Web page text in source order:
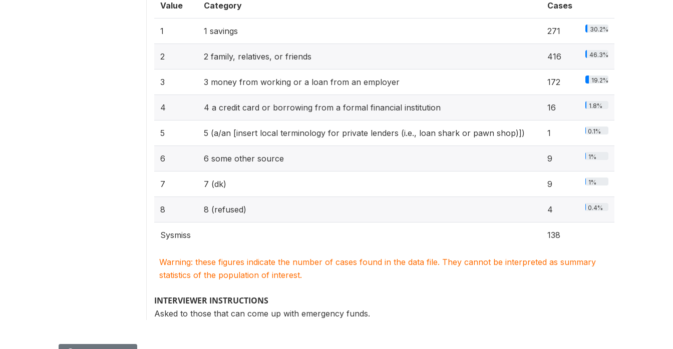
Value Category Cases
1 1 savings 271 30.2%
2 2 family, relatives, or friends 416 46.3%
3 3 money from working or a loan from an employer 172 19.2%
4 4 a credit card or borrowing from a formal financial institution 16 1.8%
5 5 (a/an [insert local terminology for private lenders (i.e., loan shark or pawn shop)]) 1 0.1%
6 6 some other source 9 1%
7 7 (dk) 9 1%
8 8 (refused) 4 0.4%
Sysmiss 138
Warning: these figures indicate the number of cases found in the data file. They cannot be interpreted as summary
statistics of the population of interest.
INTERVIEWER INSTRUCTIONS
Asked to those that can come up with emergency funds.